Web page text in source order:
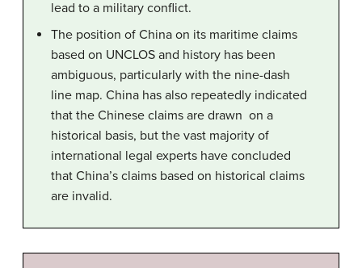
lead to a military conflict.
The position of China on its maritime claims
based on UNCLOS and history has been
ambiguous, particularly with the nine-dash
line map. China has also repeatedly indicated
that the Chinese claims are drawn on a
historical basis, but the vast majority of
international legal experts have concluded
that China’s claims based on historical claims
are invalid.